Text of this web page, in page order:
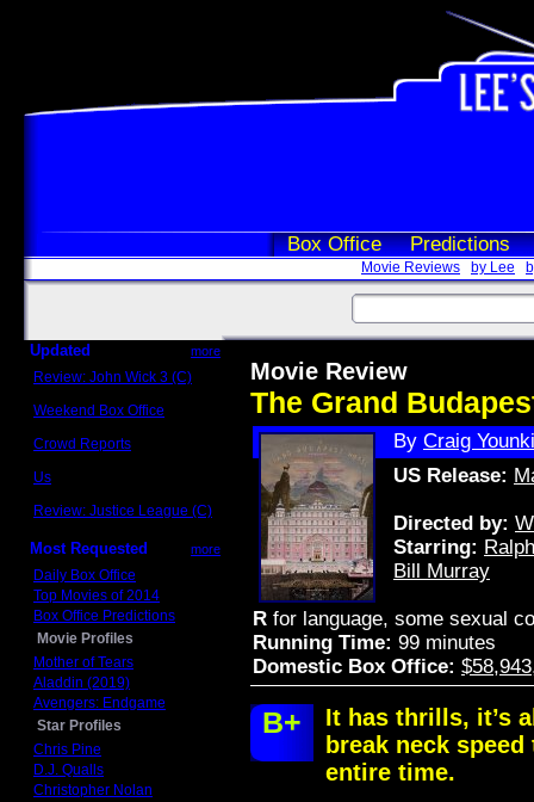
Box Office Predictions
Movie Reviews by Lee
Updated more
Review: John Wick 3 (C)
Weekend Box Office
Crowd Reports
Us
Review: Justice League (C)
Most Requested more
Daily Box Office
Top Movies of 2014
Box Office Predictions
Movie Profiles
Mother of Tears
Aladdin (2019)
Avengers: Endgame
Star Profiles
Chris Pine
D.J. Qualls
Christopher Nolan
Movie Review
The Grand
By Craig
US Release:
Directed by:
Starring:
Bill Murray
R for language, some sexual
Running Time: 99 minutes
Domestic Box Office:
B+
It has thrills, it’s
break neck
entire time.